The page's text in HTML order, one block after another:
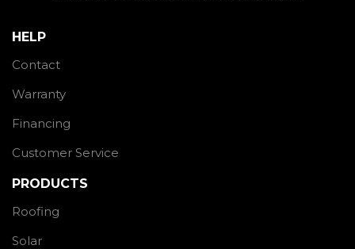
HELP
Contact
Warranty
Financing
Customer Service
PRODUCTS
Roofing
Solar